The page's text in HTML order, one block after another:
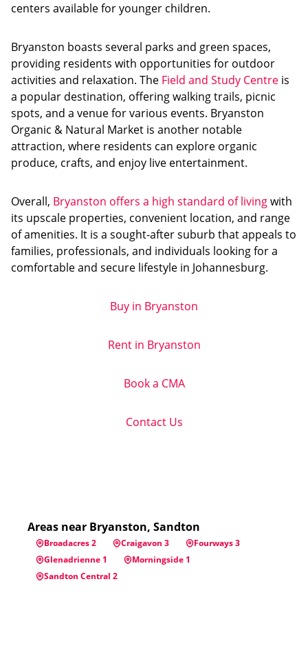
centers available for younger children.
Bryanston boasts several parks and green spaces,
providing residents with opportunities for outdoor
activities and relaxation. The Field and Study Centre is
a popular destination, offering walking trails, picnic
spots, and a venue for various events. Bryanston
Organic & Natural Market is another notable
attraction, where residents can explore organic
produce, crafts, and enjoy live entertainment.
Overall, Bryanston offers a high standard of livingwith
its upscale properties, convenient location, and range
of amenities. It is a sought-after suburb that appeals to
families, professionals, and individuals looking for a
comfortable and secure lifestyle in Johannesburg.
Buy in Bryanston
Rent in Bryanston
Book a CMA
Contact Us
Areas near Bryanston, Sandton
Broadacres 2 Craigavon 3
Fourways 3
Glenadrienne 1
Morningside 1
Sandton Central 2